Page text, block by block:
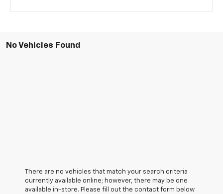
No Vehicles Found
There are no vehicles that match your search criteria
currently available online; however, there may be one
available in-store. Please fill out the contact form below